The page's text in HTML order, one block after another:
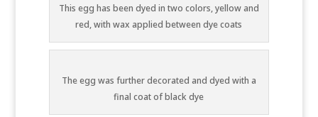
This egg has been dyed in two colors, yellow and
red, with wax applied between dye coats
The egg was further decorated and dyed with a
final coat of black dye